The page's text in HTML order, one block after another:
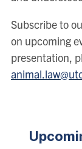
Subscribe to
on upcoming
presentation,